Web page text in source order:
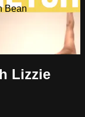
Bean
Lizzie